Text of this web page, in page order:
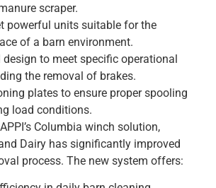
scraper.
powerful units suitable for the
of a barn environment.
design to meet specific operational
the removal of brakes.
plates to ensure proper spooling
load conditions.
Columbia winch solution,
Dairy has significantly improved
process. The new system offers: